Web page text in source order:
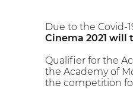
Due to the
Cinema 2021
Qualifier for the
the Academy of
the competition